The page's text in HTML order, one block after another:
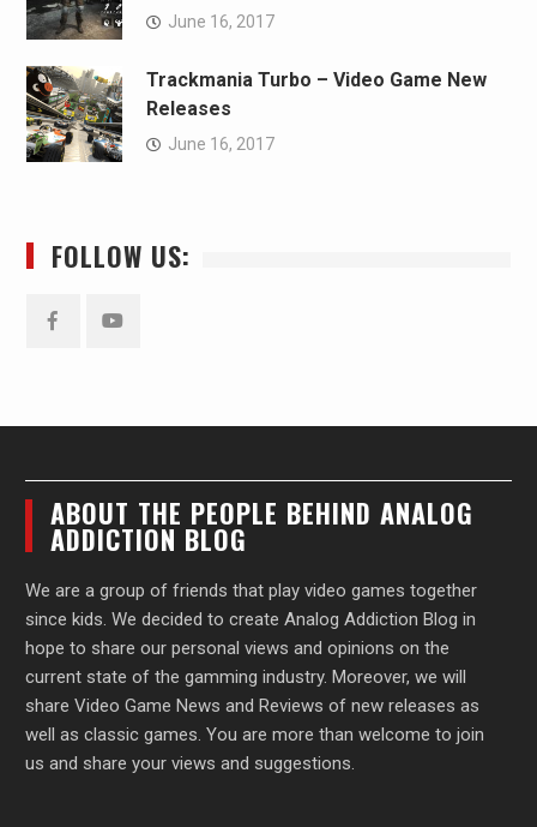
June 16, 2017
Trackmania Turbo – Video Game New
Releases
June 16, 2017
FOLLOW US:
ABOUT THE PEOPLE BEHIND ANALOG
ADDICTION BLOG
We are a group of friends that play video games together
since kids. We decided to create Analog Addiction Blog in
hope to share our personal views and opinions on the
current state of the gamming industry. Moreover, we will
share Video Game News and Reviews of new releases as
well as classic games. You are more than welcome to join
us and share your views and suggestions.